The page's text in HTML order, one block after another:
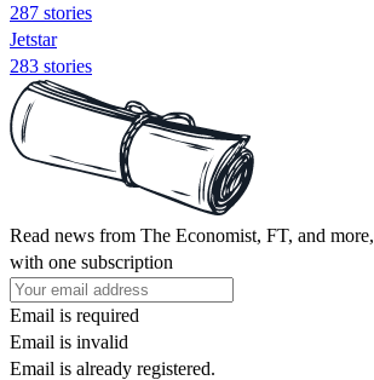
287 stories
Jetstar
283 stories
Read news from The Economist, FT, and more,
with one subscription
Email is required
Email is invalid
Email is already registered.